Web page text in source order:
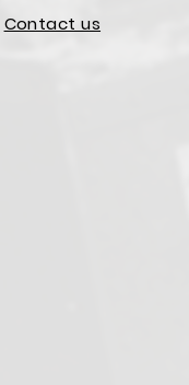
Contact us